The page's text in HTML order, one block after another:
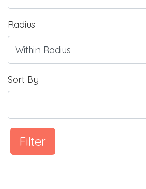
Radius
Sort By
Filter